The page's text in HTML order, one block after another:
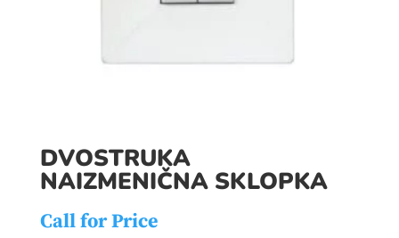
DVOSTRUKA
NAIZMENIČNA SKLOPKA
Call for Price